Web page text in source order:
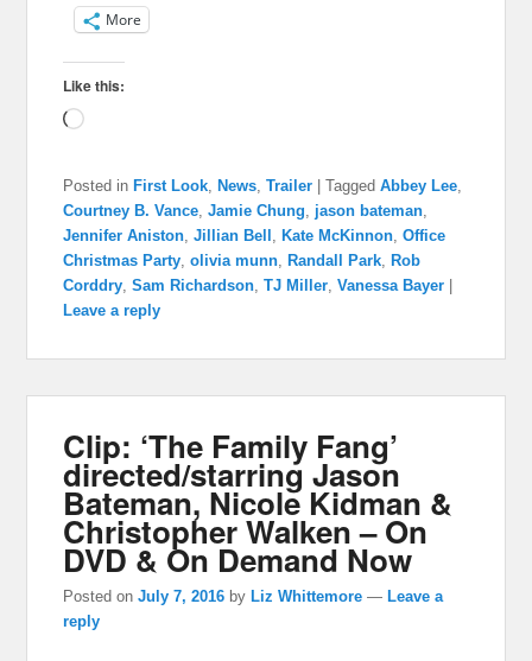
More
Like this:
Loading…
Posted in First Look, News,Trailer |Tagged Abbey Lee,
Courtney B. Vance,Jamie Chung, jason bateman,
Jennifer Aniston,Jillian Bell , Kate McKinnon,Office
Christmas Party,olivia munn, Randall Park, Rob
Corddry,Sam Richardson,TJ Miller,Vanessa Bayer
Leave a reply
Clip: ‘The Family Fang’
directed/starring Jason
Bateman, Nicole Kidman &
Christopher Walken – On
DVD & On Demand Now
Posted onJuly 7, 2016 by Liz Whittemore — Leave a
reply